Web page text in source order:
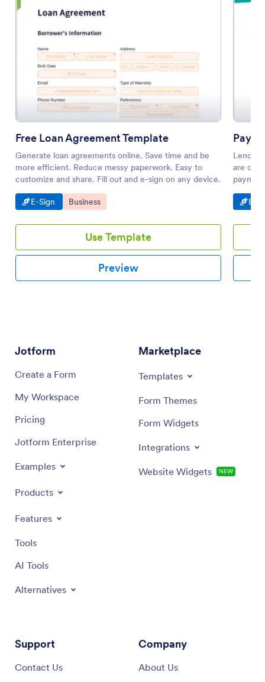
Free Loan Agreement Template
Generate loan agreements online. Save time and be
more efficient. Reduce messy paperwork. Easy to
customize and share. Fill out and e-sign on any device.
Go to Category:
E-Sign Go to Category:
Business
Use Template
Preview
are
Go
E-
Jotform
Create a Form
My Workspace
Pricing
Jotform Enterprise
Examples
Products
Features
Tools
AI Tools
Alternatives
Marketplace
Templates
Form Themes
Form Widgets
Integrations
Website Widgets NEW
Support
Contact Us
Company
About Us